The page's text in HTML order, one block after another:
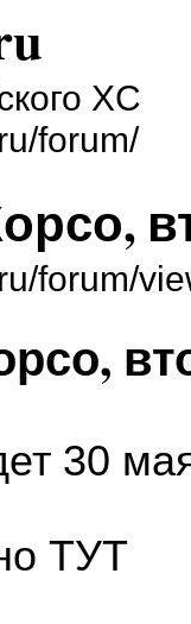
XC
forum/
forum/
30
ТУТ